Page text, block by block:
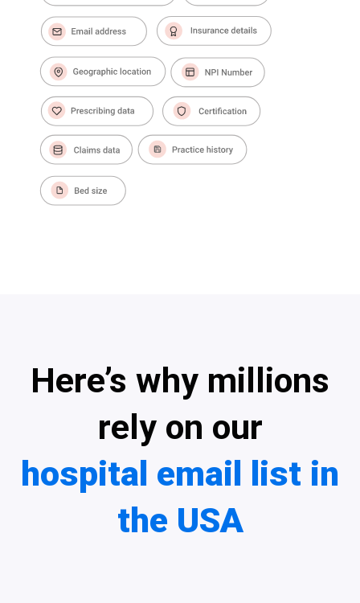
Here’s why millions
rely on our
hospital email list in
the USA